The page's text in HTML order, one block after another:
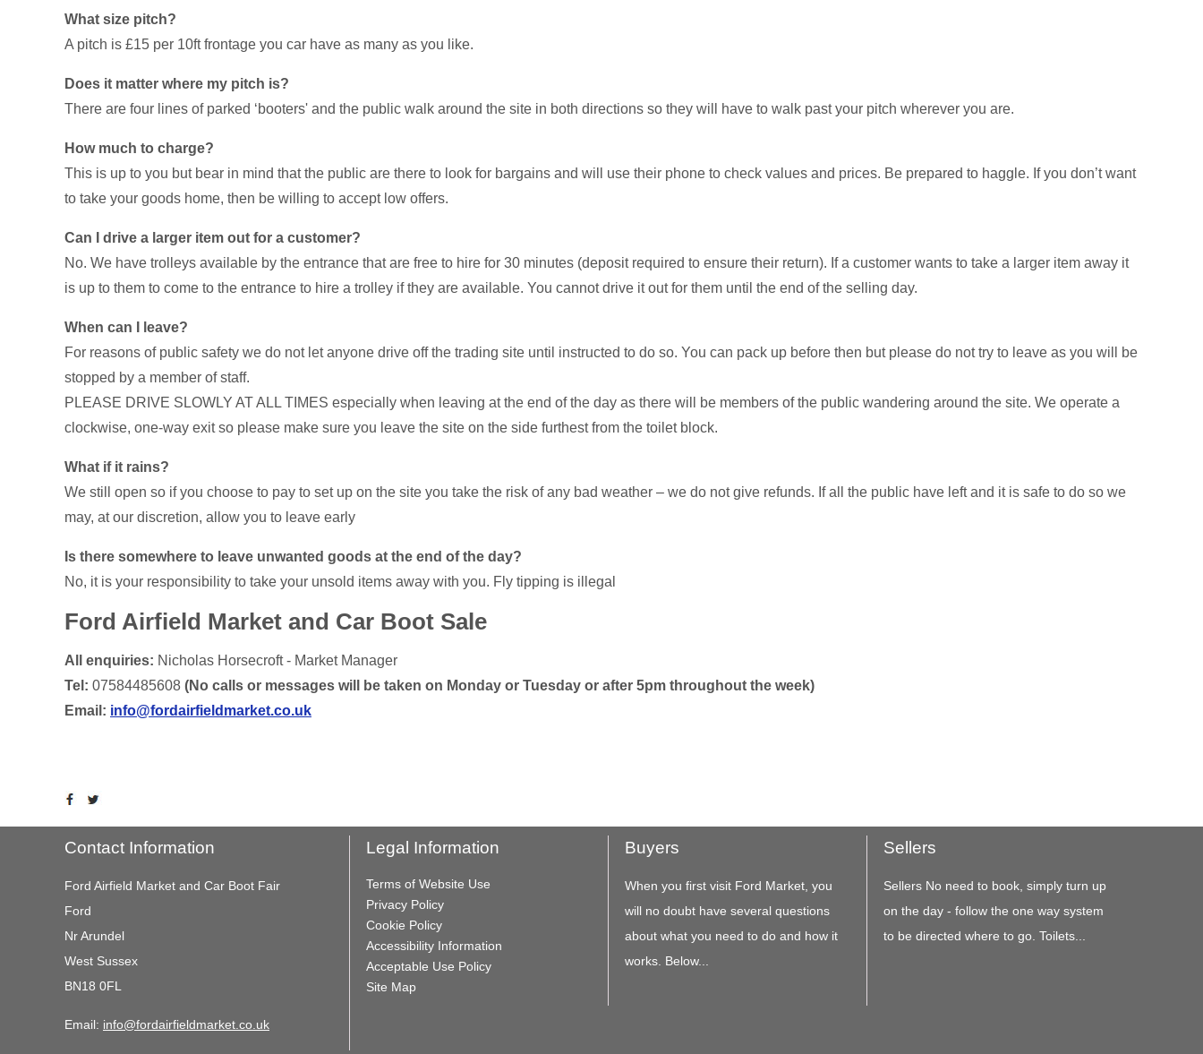
What size pitch?
A pitch is £15 per 10ft frontage you car have as many as you like.
Does it matter where my pitch is?
There are four lines of parked ‘booters' and the public walk around the site in both directions so they will have to walk past your pitch wherever you are.
How much to charge?
This is up to you but bear in mind that the public are there to look for bargains and will use their phone to check values and prices. Be prepared to haggle. If you don’t want
to take your goods home, then be willing to accept low offers.
Can I drive a larger item out for a customer?
No. We have trolleys available by the entrance that are free to hire for 30 minutes (deposit required to ensure their return). If a customer wants to take a larger item away it
is up to them to come to the entrance to hire a trolley if they are available. You cannot drive it out for them until the end of the selling day.
When can I leave?
For reasons of public safety we do not let anyone drive off the trading site until instructed to do so. You can pack up before then but please do not try to leave as you will be
stopped by a member of staff.
PLEASE DRIVE SLOWLY AT ALL TIMES especially when leaving at the end of the day as there will be members of the public wandering around the site. We operate a
clockwise, one-way exit so please make sure you leave the site on the side furthest from the toilet block.
What if it rains?
We still open so if you choose to pay to set up on the site you take the risk of any bad weather – we do not give refunds. If all the public have left and it is safe to do so we
may, at our discretion, allow you to leave early
Is there somewhere to leave unwanted goods at the end of the day?
No, it is your responsibility to take your unsold items away with you. Fly tipping is illegal
Ford Airfield Market and Car Boot Sale
All enquiries: Nicholas Horsecroft - Market Manager
Tel: 07584485608 (No calls or messages will be taken on Monday or Tuesday or after 5pm throughout the week)
Email: info@fordairfieldmarket.co.uk
Contact Information
Ford Airfield Market and Car Boot Fair
Ford
Nr Arundel
West Sussex
BN18 0FL
Email: info@fordairfieldmarket.co.uk
Legal Information
Terms of Website Use
Privacy Policy
Cookie Policy
Accessibility Information
Acceptable Use Policy
Site Map
Buyers
When you first visit Ford Market, you
will no doubt have several questions
about what you need to do and how it
works. Below...
Sellers
Sellers No need to book, simply turn up
on the day - follow the one way system
to be directed where to go. Toilets...